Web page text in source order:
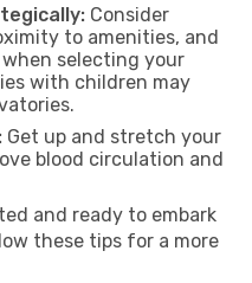
Consider
to amenities, and
selecting your
with children may
Get up and stretch your
blood circulation and
and ready to embark
these tips for a more